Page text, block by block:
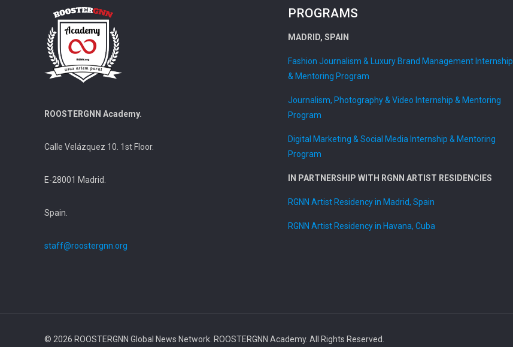
ROOSTERGNN Academy.
Calle Velázquez 10. 1st Floor.
E-28001 Madrid.
Spain.
staff@roostergnn.org
PROGRAMS
MADRID, SPAIN
Fashion Journalism & Luxury Brand Management Internship
& Mentoring Program
Journalism, Photography & Video Internship & Mentoring
Program
Digital Marketing & Social Media Internship & Mentoring
Program
IN PARTNERSHIP WITH RGNN ARTIST RESIDENCIES
RGNN Artist Residency in Madrid, Spain
RGNN Artist Residency in Havana, Cuba
© 2026 ROOSTERGNN Global News Network. ROOSTERGNN Academy. All Rights Reserved.